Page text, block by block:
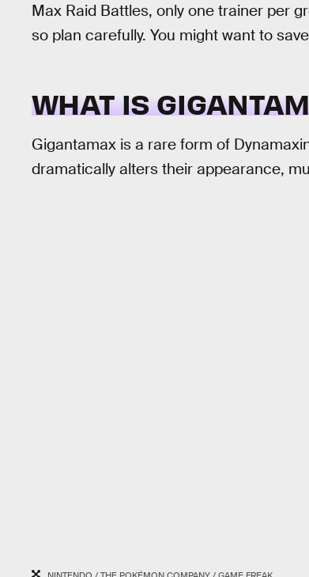
Max Raid Battles, only one trainer per
so plan carefully. You might want to
WHAT IS
Gigantamax is a rare form of
dramatically alters their appearance,